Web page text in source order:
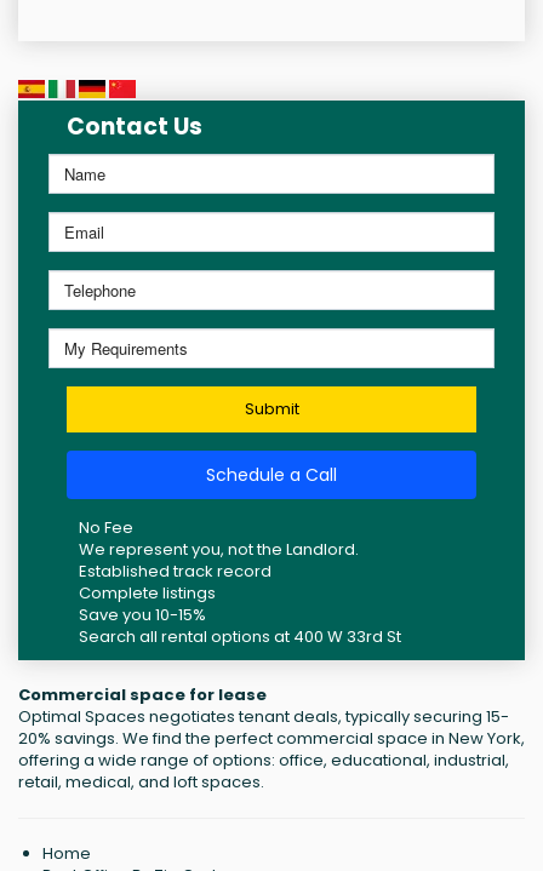
Contact Us
Submit
Schedule a Call
No Fee
We represent you, not the Landlord.
Established track record
Complete listings
Save you 10-15%
Search all rental options at 400 W 33rd St
Commercial space for lease
Optimal Spaces negotiates tenant deals, typically securing 15-
20% savings. We find the perfect commercial space in New York,
offering a wide range of options: office, educational, industrial,
retail, medical, and loft spaces.
Home